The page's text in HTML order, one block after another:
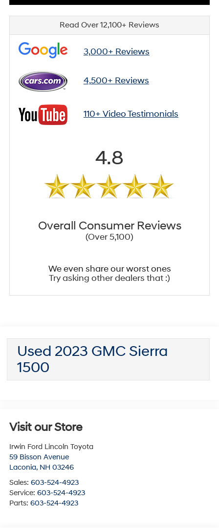
Read Over 12,100+ Reviews
3,000+ Reviews
4,500+ Reviews
110+ Video Testimonials
4.8
Overall Consumer Reviews
(Over 5,100)
We even share our worst ones
Try asking other dealers that :)
Used 2023 GMC Sierra
1500
Visit our Store
Irwin Ford Lincoln Toyota
59 Bisson Avenue
Laconia, NH 03246
Sales: 603-524-4923
Service: 603-524-4923
Parts: 603-524-4923